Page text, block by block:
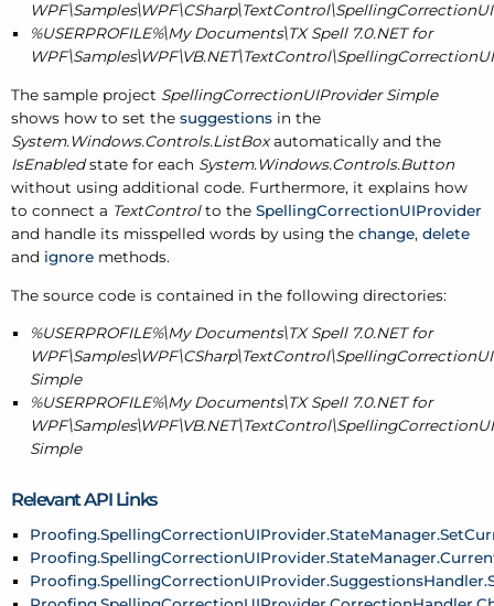
%USERPROFILE%\My Documents\TX Spell 7.0.NET for
The sample project SpellingCorrectionUIProvider Simple
shows how to set the suggestions in the
System.Windows.Controls.ListBoxautomatically and the
IsEnabledstate for each System.Windows.Controls.Button
without using additional code. Furthermore, it explains how
to connect a TextControlto the SpellingCorrectionUIProvider
and handle its misspelled words by using the change, delete
and ignore methods.
The source code is contained in the following directories:
%USERPROFILE%\My Documents\TX Spell 7.0.NET for
Simple
%USERPROFILE%\My Documents\TX Spell 7.0.NET for
Simple
Relevant API Links